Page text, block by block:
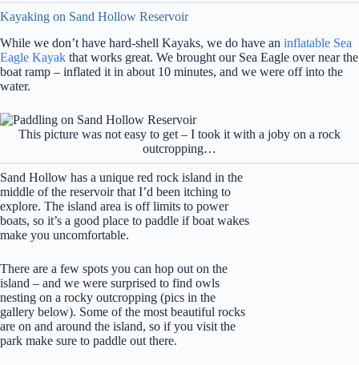
Kayaking on Sand Hollow Reservoir
While we don’t have hard-shell Kayaks, we do have an inflatable Sea
Eagle Kayak that works great. We brought our Sea Eagle over near the
boat ramp – inflated it in about 10 minutes, and we were off into the
water.
This picture was not easy to get – I took it with a joby on a rock
outcropping…
Sand Hollow has a unique red rock island in the
middle of the reservoir that I’d been itching to
explore. The island area is off limits to power
boats, so it’s a good place to paddle if boat wakes
make you uncomfortable.
There are a few spots you can hop out on the
island – and we were surprised to find owls
nesting on a rocky outcropping (pics in the
gallery below). Some of the most beautiful rocks
are on and around the island, so if you visit the
park make sure to paddle out there.